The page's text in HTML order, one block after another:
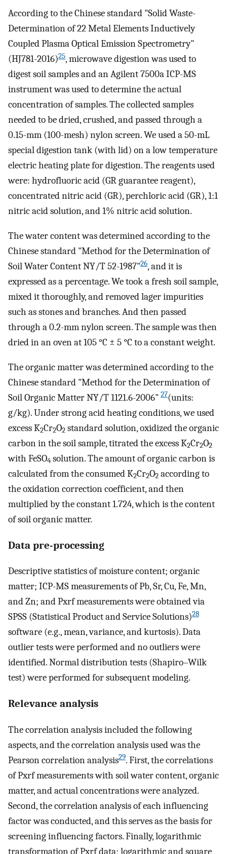
According to the Chinese standard "Solid Waste-
Determination of 22 Metal Elements Inductively
Coupled Plasma Optical Emission Spectrometry"
(HJ781-2016)25, microwave digestion was used to
digest soil samples and an Agilent 7500a ICP-MS
instrument was used to determine the actual
concentration of samples. The collected samples
needed to be dried, crushed, and passed through a
0.15-mm (100-mesh) nylon screen. We used a 50-mL
special digestion tank (with lid) on a low temperature
electric heating plate for digestion. The reagents used
were: hydrofluoric acid (GR guarantee reagent),
concentrated nitric acid (GR), perchloric acid (GR), 1:1
nitric acid solution, and 1% nitric acid solution.
The water content was determined according to the
Chinese standard "Method for the Determination of
Soil Water Content NY/T 52-1987"26, and it is
expressed as a percentage. We took a fresh soil sample,
mixed it thoroughly, and removed lager impurities
such as stones and branches. And then passed
through a 0.2-mm nylon screen. The sample was then
dried in an oven at 105 °C ± 5 °C to a constant weight.
The organic matter was determined according to the
Chinese standard "Method for the Determination of
Soil Organic Matter NY/T 1121.6-2006" 27(units:
g/kg). Under strong acid heating conditions, we used
excess K2Cr2O2 standard solution, oxidized the organic
carbon in the soil sample, titrated the excess K2Cr2O2
with FeSO4 solution. The amount of organic carbon is
calculated from the consumed K2Cr2O2 according to
the oxidation correction coefficient, and then
multiplied by the constant 1.724, which is the content
of soil organic matter.
Data pre-processing
Descriptive statistics of moisture content; organic
matter; ICP-MS measurements of Pb, Sr, Cu, Fe, Mn,
and Zn; and Pxrf measurements were obtained via
SPSS (Statistical Product and Service Solutions)28
software (e.g., mean, variance, and kurtosis). Data
outlier tests were performed and no outliers were
identified. Normal distribution tests (Shapiro–Wilk
test) were performed for subsequent modeling.
Relevance analysis
The correlation analysis included the following
aspects, and the correlation analysis used was the
Pearson correlation analysis29. First, the correlations
of Pxrf measurements with soil water content, organic
matter, and actual concentrations were analyzed.
Second, the correlation analysis of each influencing
factor was conducted, and this serves as the basis for
screening influencing factors. Finally, logarithmic
transformation of Pxrf data; logarithmic and square